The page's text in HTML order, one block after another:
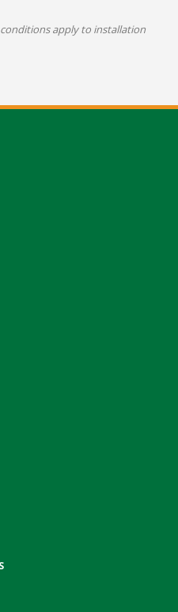
apply to installation